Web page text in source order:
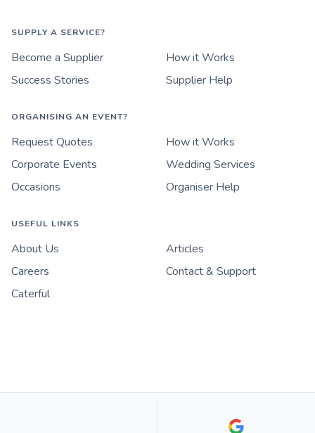
SUPPLY A SERVICE?
Become a Supplier
How it Works
Success Stories
Supplier Help
ORGANISING AN EVENT?
Request Quotes
How it Works
Corporate Events
Wedding Services
Occasions
Organiser Help
USEFUL LINKS
About Us
Articles
Careers
Contact & Support
Caterful